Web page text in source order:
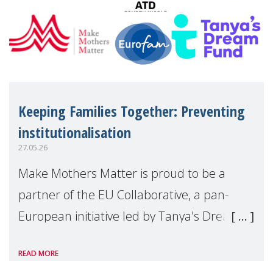
Keeping Families Together: Preventing
institutionalisation
27.05.26
Make Mothers Matter is proud to be a
partner of the EU Collaborative, a pan-
European initiative led by Tanya's Dream
READ MORE